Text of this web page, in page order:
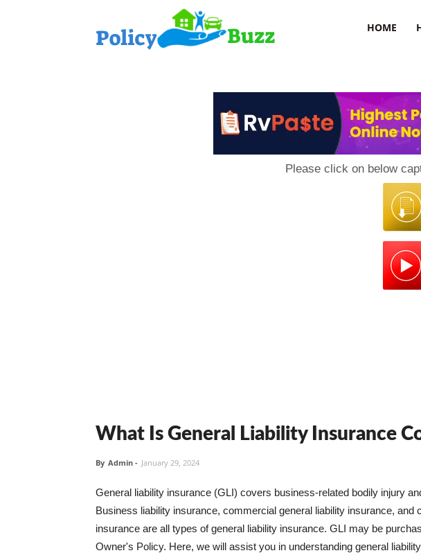
HOME
Please click on below
What Is General Liability Insurance
By Admin - January 29, 2024
General liability insurance (GLI) covers business-related bodily injury
Business liability insurance, commercial general liability insurance, and
insurance are all types of general liability insurance. GLI may be
Owner's Policy. Here, we will assist you in understanding general